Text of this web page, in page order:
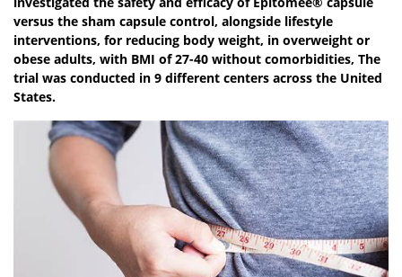
versus the sham capsule control, alongside lifestyle
interventions, for reducing body weight, in overweight or
obese adults, with BMI of 27-40 without comorbidities, The
trial was conducted in 9 different centers across the United
States.